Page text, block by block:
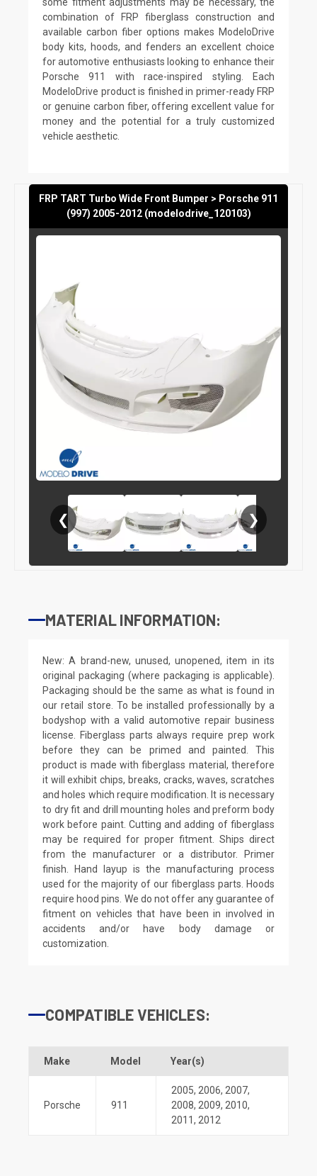
combination of FRP fiberglass construction and
available carbon fiber options makes ModeloDrive
body kits, hoods, and fenders an excellent choice
for automotive enthusiasts looking to enhance their
Porsche 911 with race-inspired styling. Each
ModeloDrive product is finished in primer-ready FRP
or genuine carbon fiber, offering excellent value for
money and the potential for a truly customized
vehicle aesthetic.
FRP TART Turbo Wide Front Bumper > Porsche 911
(997) 2005-2012 (modelodrive_120103)
❮ ❯
MATERIAL INFORMATION:
New: A brand-new, unused, unopened, item in its
original packaging (where packaging is applicable).
Packaging should be the same as what is found in
our retail store. To be installed professionally by a
bodyshop with a valid automotive repair business
license. Fiberglass parts always require prep work
before they can be primed and painted. This
product is made with fiberglass material, therefore
it will exhibit chips, breaks, cracks, waves, scratches
and holes which require modification. It is necessary
to dry fit and drill mounting holes and preform body
work before paint. Cutting and adding of fiberglass
may be required for proper fitment. Ships direct
from the manufacturer or a distributor. Primer
finish. Hand layup is the manufacturing process
used for the majority of our fiberglass parts. Hoods
require hood pins. We do not offer any guarantee of
fitment on vehicles that have been in involved in
accidents and/or have body damage or
customization.
COMPATIBLE VEHICLES:
Make Model Year(s)
Porsche 911
2005, 2006, 2007,
2008, 2009, 2010,
2011, 2012